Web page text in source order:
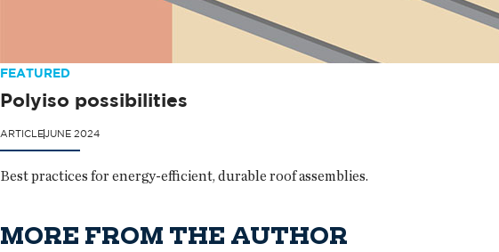
FEATURED
Polyiso possibilities
ARTICLEJUNE 2024
Best practices for energy-efficient, durable roof assemblies.
MORE FROM THE AUTHOR